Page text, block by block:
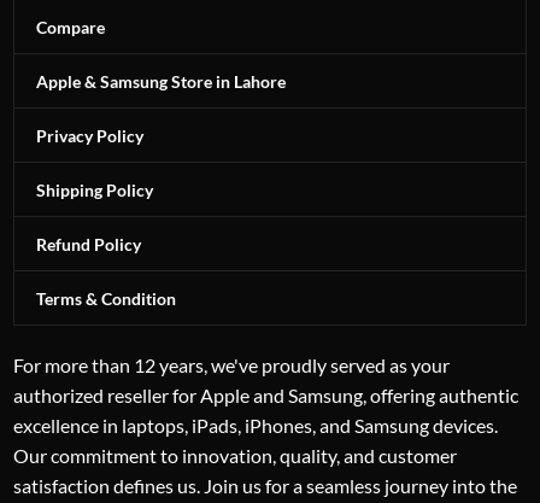
Compare
Apple & Samsung Store in Lahore
Privacy Policy
Shipping Policy
Refund Policy
Terms & Condition
For more than 12 years, we've proudly served as your
authorized reseller for Apple and Samsung, offering authentic
excellence in laptops, iPads, iPhones, and Samsung devices.
Our commitment to innovation, quality, and customer
satisfaction defines us. Join us for a seamless journey into the